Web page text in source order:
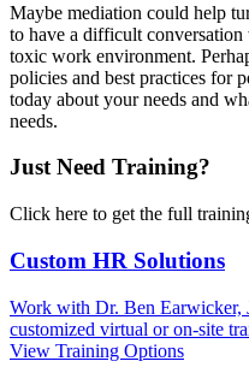
Maybe mediation could help
to have a difficult
toxic work environment.
policies and best practices for
today about your needs and
needs.
Just Need Training?
Click here to get the full
Custom HR Solutions
Work with Dr. Ben Earwicker,
customized virtual or on-site
View Training Options